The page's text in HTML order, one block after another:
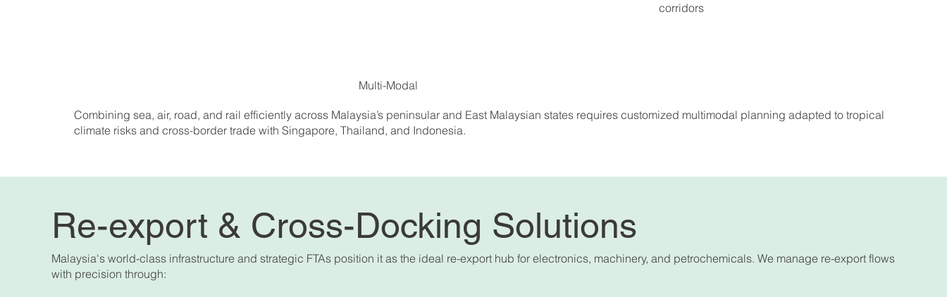
Re-export & Cross-Docking Solutions
Malaysia's world-class infrastructure and strategic FTAs position it as the ideal re-export hub for electronics, machinery, and petrochemicals. We manage re-export flows
with precision through:
corridors
Combining sea, air, road, and rail efficiently across Malaysia’s peninsular and East Malaysian states requires customized multimodal planning adapted to tropical
climate risks and cross-border trade with Singapore, Thailand, and Indonesia.
Multi-Modal